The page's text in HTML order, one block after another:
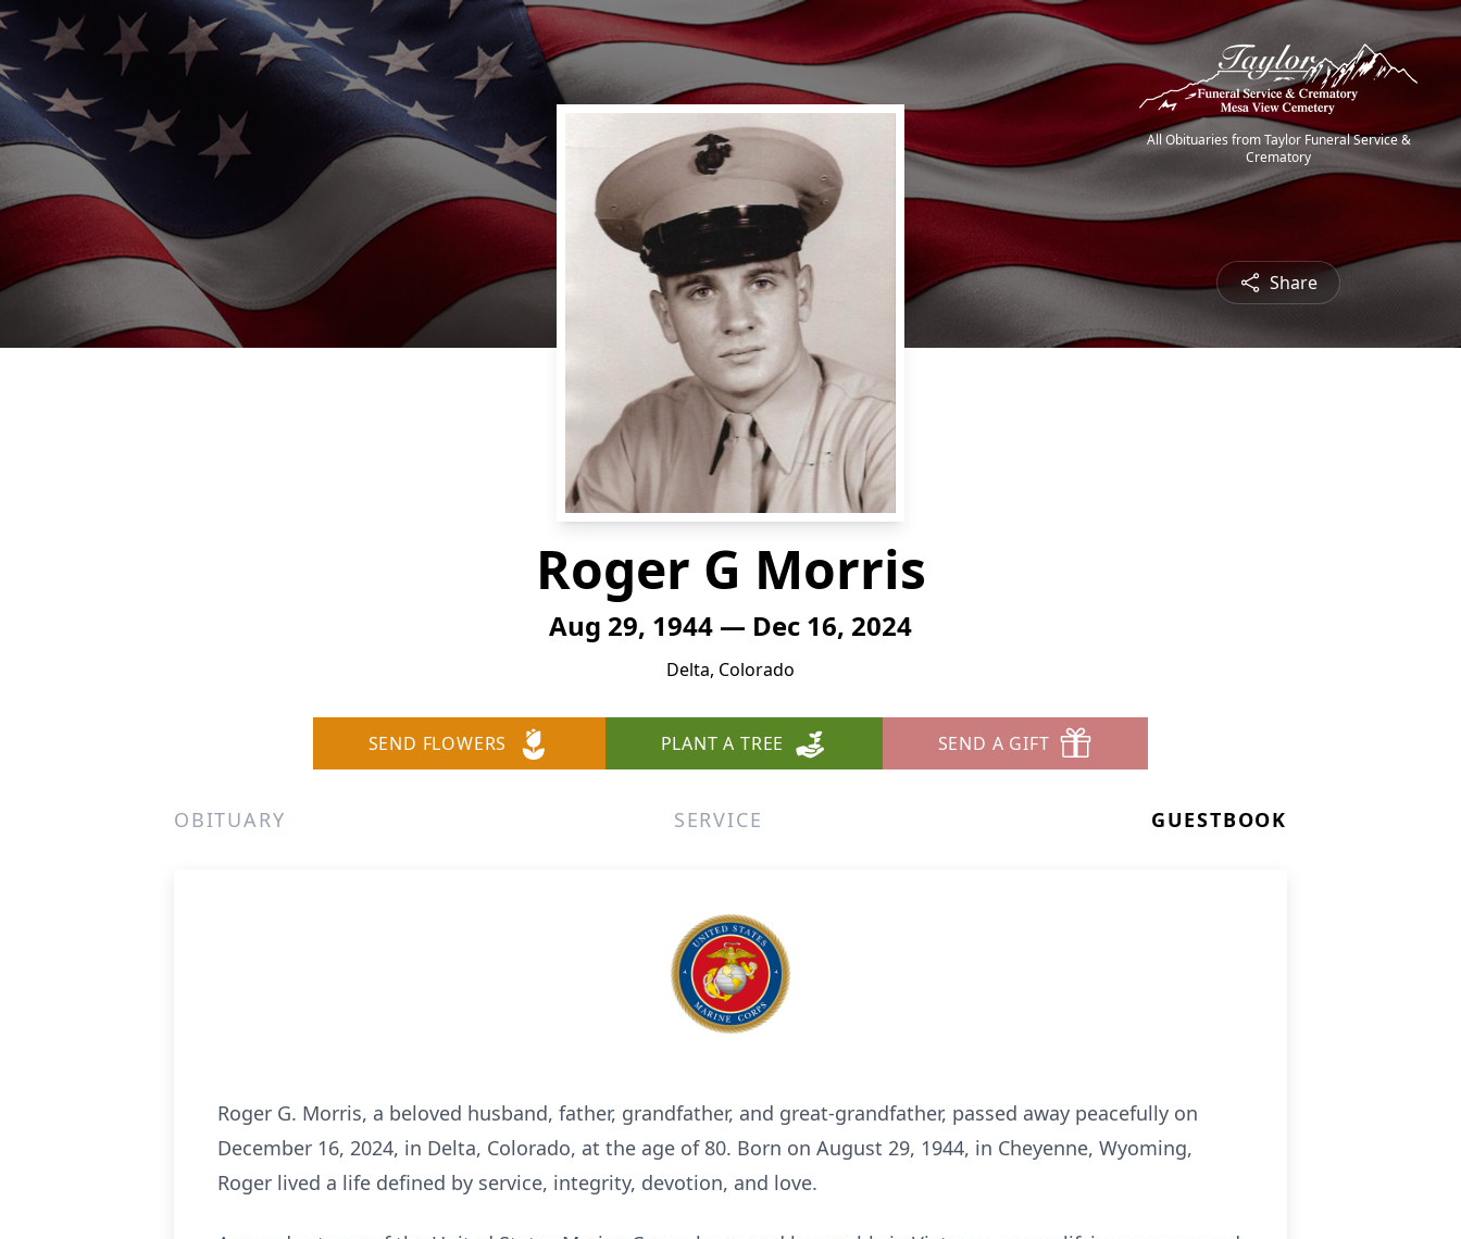
All Obituaries from Taylor Funeral Service &
Crematory
Share
Roger G Morris
Aug 29, 1944 — Dec 16, 2024
Delta, Colorado
SEND FLOWERS PLANT A TREE SEND A GIFT
OBITUARY SERVICE GUESTBOOK
Roger G. Morris, a beloved husband, father, grandfather, and great-grandfather, passed away peacefully on
December 16, 2024, in Delta, Colorado, at the age of 80. Born on August 29, 1944, in Cheyenne, Wyoming,
Roger lived a life defined by service, integrity, devotion, and love.